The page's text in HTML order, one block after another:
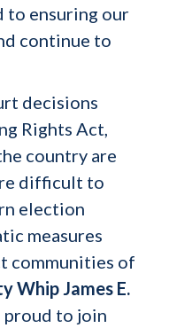
to ensuring our
continue to
decisions
Rights Act,
country are
difficult to
election
measures
communities of
Whip James E.
proud to join